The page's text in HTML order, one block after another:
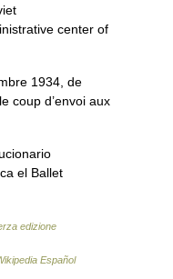
center of
1934, de
coup d’envoi aux
el Ballet
edizione
Español